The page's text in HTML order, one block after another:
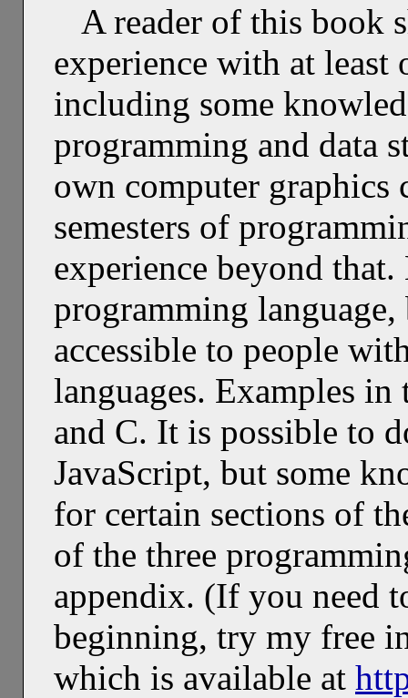
A reader of this book
experience with at least
including some
programming and data
own computer graphics
semesters of
experience beyond
programming
accessible to people
languages. Examples in
and C. It is possible to
JavaScript, but some
for certain sections of
of the three
appendix. (If you need
beginning, try my free
which is available at